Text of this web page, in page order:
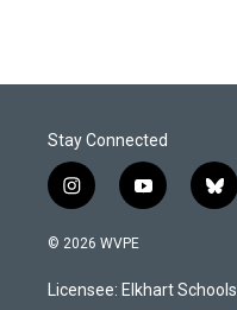
Stay Connected
i
n
s
a
g
y
o
u
b
b
l
s
k
© 2026 WVPE
Licensee: Elkhart Schools